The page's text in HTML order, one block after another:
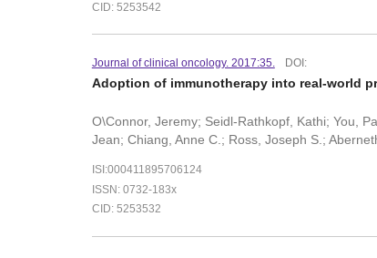
CID: 5253542
Journal of clinical oncology. 2017:35. DOI:
Adoption of immunotherapy into real-world
O\Connor, Jeremy; Seidl-Rathkopf, Kathi; You,
Jean; Chiang, Anne C.; Ross, Joseph S.;
ISI:000411895706124
ISSN: 0732-183x
CID: 5253532